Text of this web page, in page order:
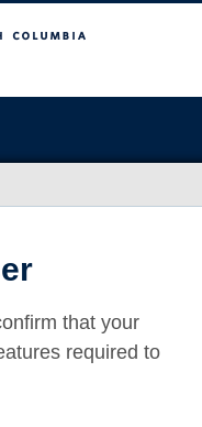
that your
required to